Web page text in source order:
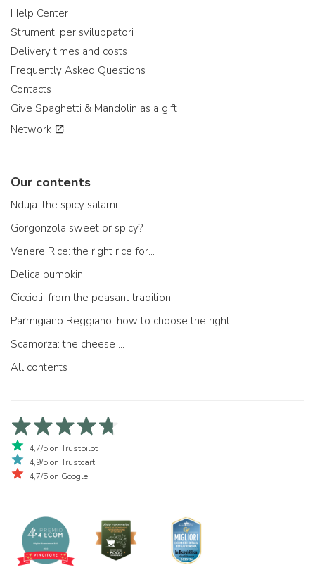
Help Center
Strumenti per sviluppatori
Delivery times and costs
Frequently Asked Questions
Contacts
Give Spaghetti & Mandolin as a gift
Network
Our contents
Nduja: the spicy salami
Gorgonzola sweet or spicy?
Venere Rice: the right rice for...
Delica pumpkin
Ciccioli, from the peasant tradition
Parmigiano Reggiano: how to choose the right one
Scamorza: the cheese ...
All contents
4,7/5 on Trustpilot
4,9/5 on Trustcart
4,7/5 on Google